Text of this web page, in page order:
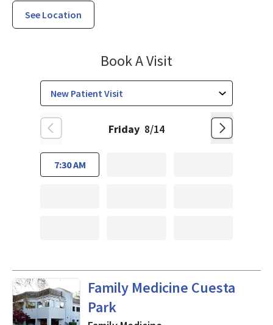
See Location
Book A Visit
Friday 8/14
7:30 AM
Family Medicine Cuesta
Park
in Mountain View, CA